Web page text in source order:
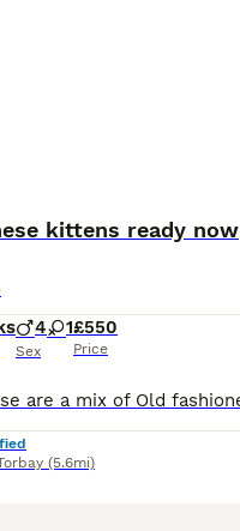
kittens ready now
4 1
Sex
£550
Price
(5.6mi)